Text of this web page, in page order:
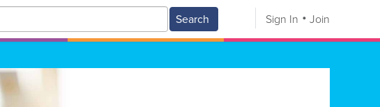
Search Sign In Join